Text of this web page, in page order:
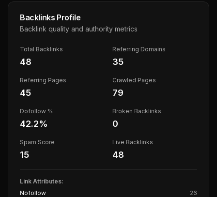
Backlinks Profile
Backlink quality and authority metrics
Total Backlinks
48
Referring Domains
35
Referring Pages
45
Crawled Pages
79
Dofollow %
42.2%
Broken Backlinks
0
Spam Score
15
Live Backlinks
48
Link Attributes:
Nofollow
26